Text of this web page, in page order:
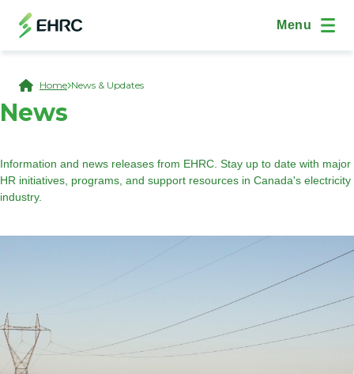
Site
Menu
Breadcrumb
Home News & Updates
News
Information and news releases from EHRC. Stay up to date with major
HR initiatives, programs, and support resources in Canada's electricity
industry.